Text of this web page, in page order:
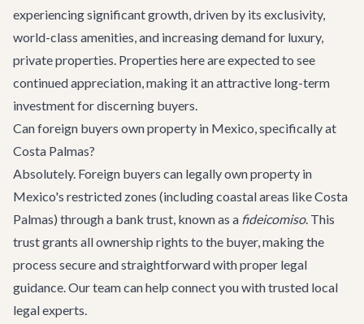
experiencing significant growth, driven by its exclusivity,
world-class amenities, and increasing demand for luxury,
private properties. Properties here are expected to see
continued appreciation, making it an attractive long-term
investment for discerning buyers.
Can foreign buyers own property in Mexico, specifically at
Costa Palmas?
Absolutely. Foreign buyers can legally own property in
Mexico's restricted zones (including coastal areas like Costa
Palmas) through a bank trust, known as a fideicomiso. This
trust grants all ownership rights to the buyer, making the
process secure and straightforward with proper legal
guidance. Our team can help connect you with trusted local
legal experts.